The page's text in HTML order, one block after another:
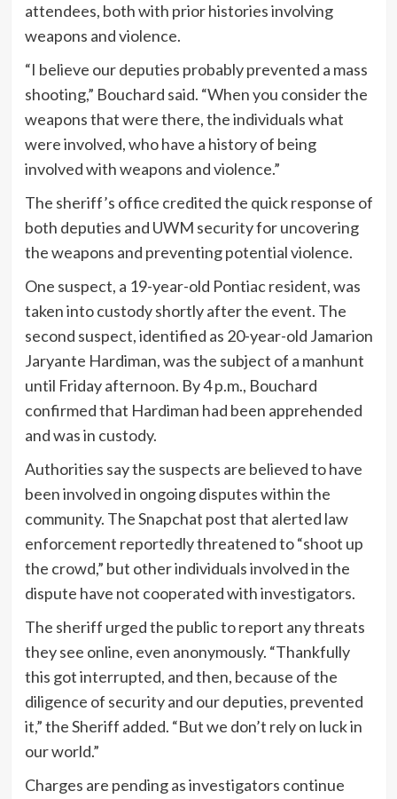
attendees, both with prior histories involving
weapons and violence.
“I believe our deputies probably prevented a mass
shooting,” Bouchard said. “When you consider the
weapons that were there, the individuals what
were involved, who have a history of being
involved with weapons and violence.”
The sheriff’s office credited the quick response of
both deputies and UWM security for uncovering
the weapons and preventing potential violence.
One suspect, a 19-year-old Pontiac resident, was
taken into custody shortly after the event. The
second suspect, identified as 20-year-old Jamarion
Jaryante Hardiman, was the subject of a manhunt
until Friday afternoon. By 4 p.m., Bouchard
confirmed that Hardiman had been apprehended
and was in custody.
Authorities say the suspects are believed to have
been involved in ongoing disputes within the
community. The Snapchat post that alerted law
enforcement reportedly threatened to “shoot up
the crowd,” but other individuals involved in the
dispute have not cooperated with investigators.
The sheriff urged the public to report any threats
they see online, even anonymously. “Thankfully
this got interrupted, and then, because of the
diligence of security and our deputies, prevented
it,” the Sheriff added. “But we don’t rely on luck in
our world.”
Charges are pending as investigators continue